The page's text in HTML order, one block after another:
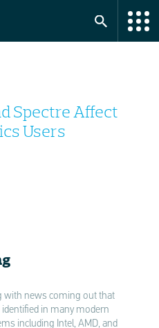
Spectre Affect
Users
with news coming out that
in many modern
including Intel, AMD, and